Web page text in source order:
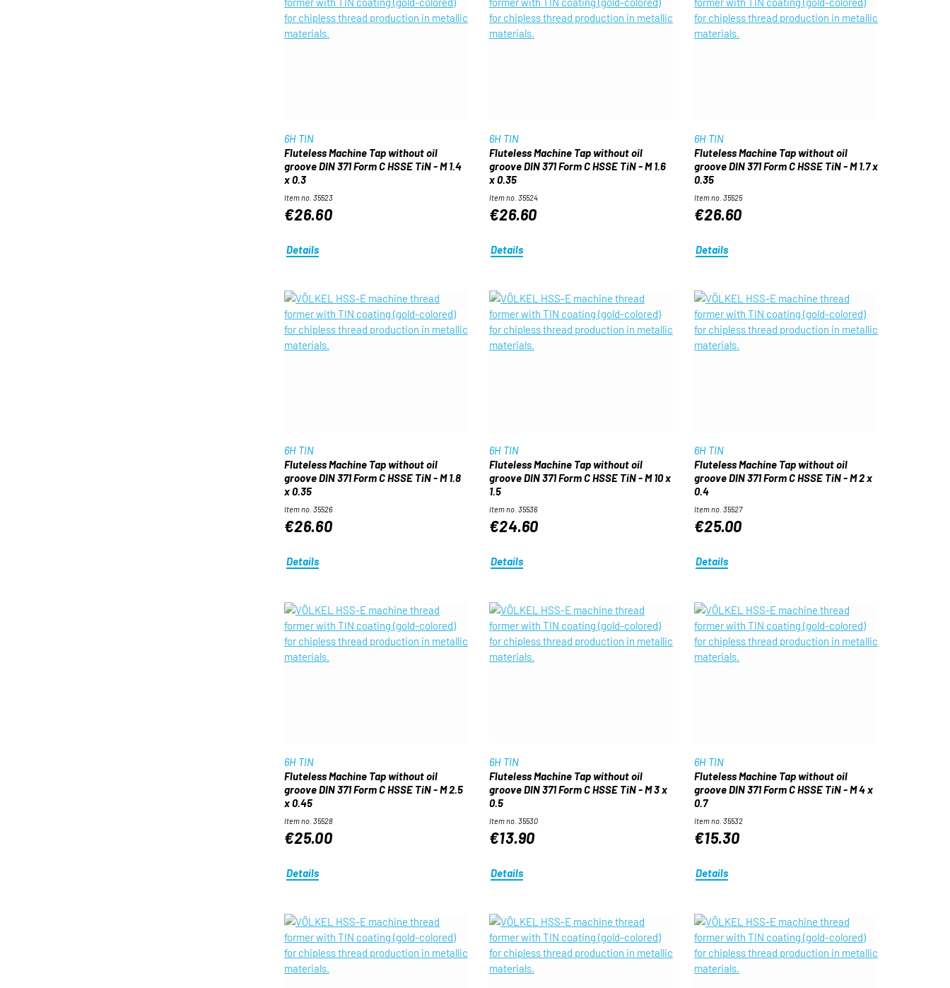
6H TIN
Fluteless Machine Tap without oil
groove DIN 371 Form C HSSE TiN - M 1.4
x 0.3
Item no. 35523
€26.60
Details
6H TIN
Fluteless Machine Tap without oil
groove DIN 371 Form C HSSE TiN - M 1.6
x 0.35
Item no. 35524
€26.60
Details
6H TIN
Fluteless Machine Tap without oil
groove DIN 371 Form C HSSE TiN - M 1.7 x
0.35
Item no. 35525
€26.60
Details
6H TIN
Fluteless Machine Tap without oil
groove DIN 371 Form C HSSE TiN - M 1.8
x 0.35
Item no. 35526
€26.60
Details
6H TIN
Fluteless Machine Tap without oil
groove DIN 371 Form C HSSE TiN - M 10 x
1.5
Item no. 35536
€24.60
Details
6H TIN
Fluteless Machine Tap without oil
groove DIN 371 Form C HSSE TiN - M 2 x
0.4
Item no. 35527
€25.00
Details
6H TIN
Fluteless Machine Tap without oil
groove DIN 371 Form C HSSE TiN - M 2.5
x 0.45
Item no. 35528
€25.00
Details
6H TIN
Fluteless Machine Tap without oil
groove DIN 371 Form C HSSE TiN - M 3 x
0.5
Item no. 35530
€13.90
Details
6H TIN
Fluteless Machine Tap without oil
groove DIN 371 Form C HSSE TiN - M 4 x
0.7
Item no. 35532
€15.30
Details